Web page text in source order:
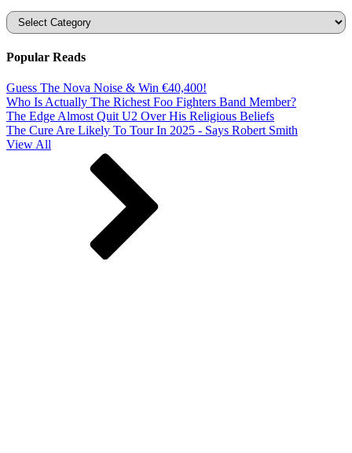
Categories
Popular Reads
Guess The Nova Noise & Win €40,400!
Who Is Actually The Richest Foo Fighters Band Member?
The Edge Almost Quit U2 Over His Religious Beliefs
The Cure Are Likely To Tour In 2025 - Says Robert Smith
View All